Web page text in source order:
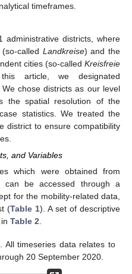
timeframes.
districts, where
called Landkreise) and the
cities (so-called Kreisfreie
article, we designated
chose districts as our level
the spatial resolution of the
statistics. We treated the
district to ensure compatibility
and Variables
which were obtained from
can be accessed through a
for the mobility-related data,
(Table 1). A set of descriptive
Table 2.
All timeseries data relates to
20 September 2020.